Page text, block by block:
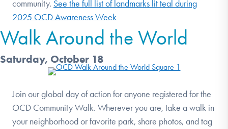
community. See the full list of landmarks lit teal during
2025 OCD Awareness Week
Walk Around the World
Saturday, October 18
Join our global day of action for anyone registered for the
OCD Community Walk. Wherever you are, take a walk in
your neighborhood or favorite park, share photos, and tag